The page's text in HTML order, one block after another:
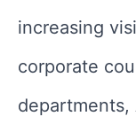
increasing
corporate
departments,